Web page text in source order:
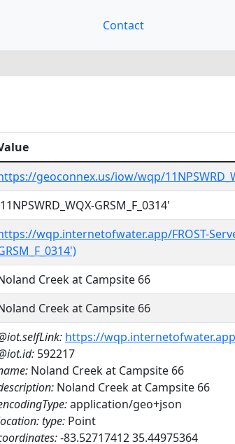
Contact
geoconnex.us/iow/wqp/
GRSM_F_0314'
wqp.internetofwater.app/FROST-
Creek at Campsite 66
Creek at Campsite 66
https://
592217
Noland Creek at Campsite 66
Noland Creek at Campsite 66
application/geo+json
type: Point
-83.52717412 35.44975364